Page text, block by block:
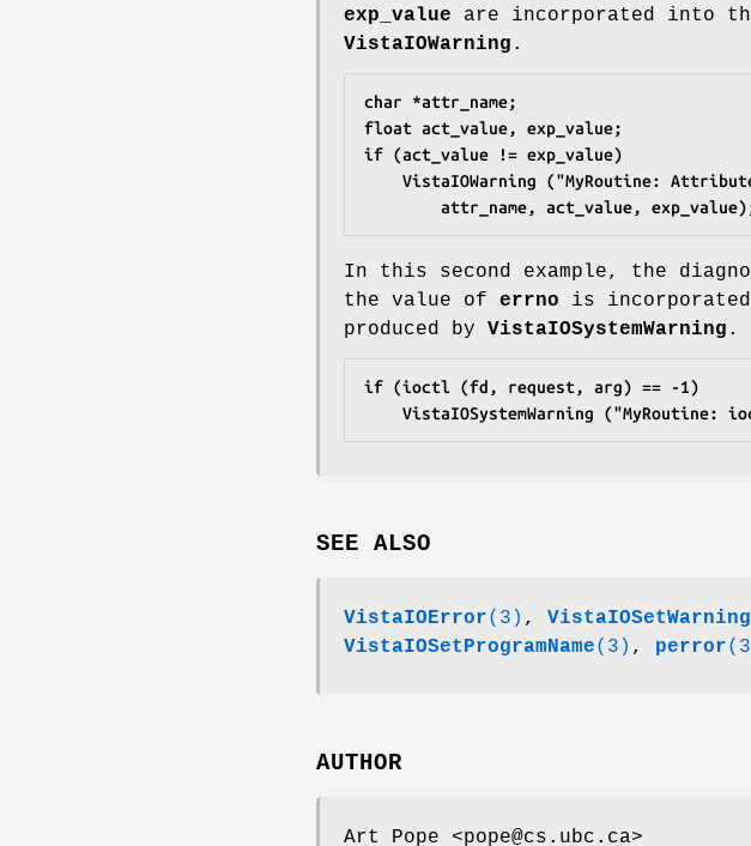
exp_value are incorporated into
VistaIOWarning .
char *attr_name;
float act_value, exp_value;
if (act_value != exp_value)
VistaIOWarning ("MyRoutine:
attr_name, act_value,
In this second example, the
the value of errno is
produced by VistaIOSystemWarning .
if (ioctl (fd, request, arg) == -1)
VistaIOSystemWarning ("MyRoutine:
SEE ALSO
VistaIOError(3) ,
VistaIOSetProgramName(3) , perror
AUTHOR
Art Pope <pope@cs.ubc.ca>